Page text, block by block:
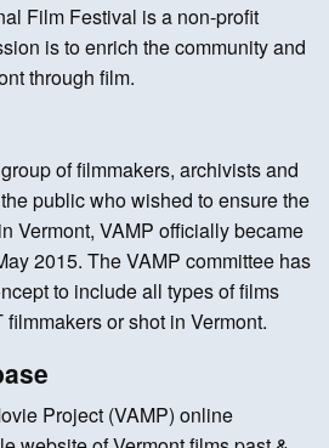
Film Festival is a non-profit
is to enrich the community and
through film.
of filmmakers, archivists and
public who wished to ensure the
Vermont, VAMP officially became
2015. The VAMP committee has
to include all types of films
or shot in Vermont.
Project (VAMP) online